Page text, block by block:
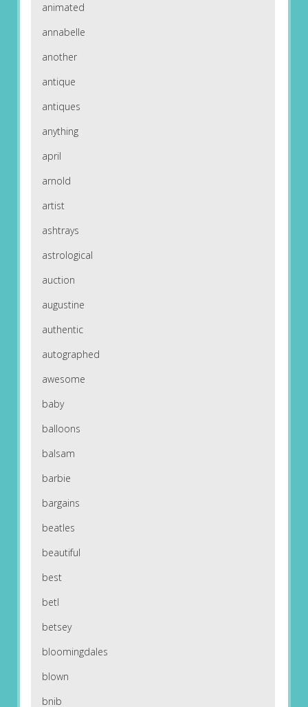
animated
annabelle
another
antique
antiques
anything
april
arnold
artist
ashtrays
astrological
auction
augustine
authentic
autographed
awesome
baby
balloons
balsam
barbie
bargains
beatles
beautiful
best
betl
betsey
bloomingdales
blown
bnib